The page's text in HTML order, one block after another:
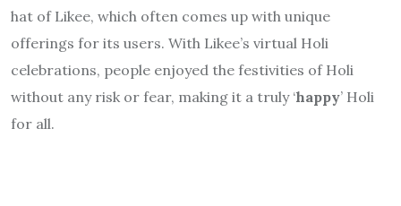
hat of Likee, which often comes up with unique
offerings for its users. With Likee’s virtual Holi
celebrations, people enjoyed the festivities of Holi
without any risk or fear, making it a truly ‘happy’ Holi
for all.